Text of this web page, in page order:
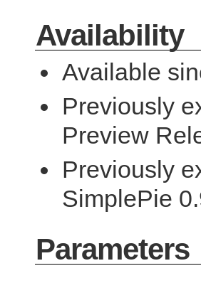
Availability
Available
Previously
Preview
Previously
SimplePie
Parameters